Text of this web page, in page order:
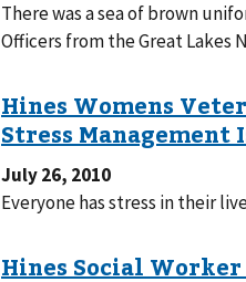
There was a sea of brown
Officers from the Great Lakes
July 26, 2010
Everyone has stress in their